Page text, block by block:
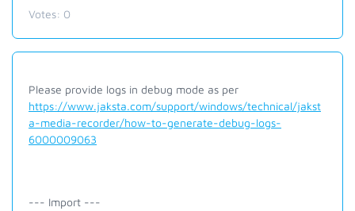
Votes: 0
Please provide logs in debug mode as per
https://www.jaksta.com/support/windows/technical/jakst
a-media-recorder/how-to-generate-debug-logs-
6000009063
--- Import ---